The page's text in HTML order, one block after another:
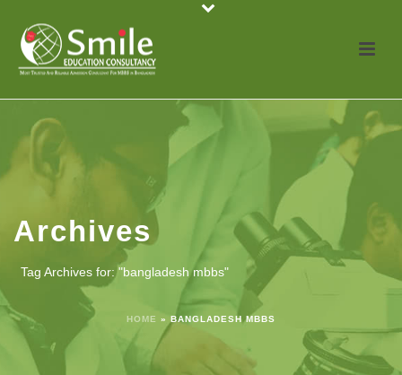
Archives
Tag Archives for: "bangladesh mbbs"
HOME » BANGLADESH MBBS